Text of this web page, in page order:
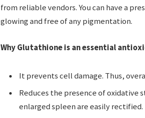
from reliable vendors. You can have a
glowing and free of any pigmentation.
Why Glutathione is an essential
It prevents cell damage. Thus,
Reduces the presence of oxidative
enlarged spleen are easily rectified.